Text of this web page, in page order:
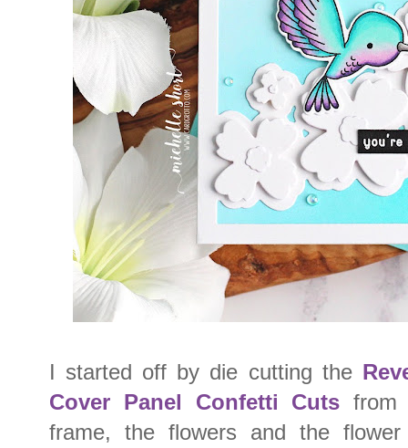
I started off by die cutting the
Cover Panel Confetti Cuts from
frame, the flowers and the